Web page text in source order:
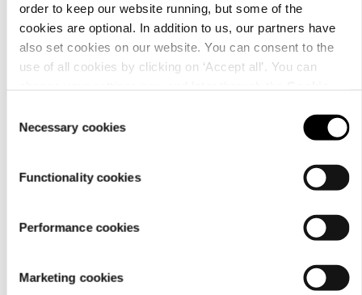
order to keep our website running, but some of the
cookies are optional. In addition to us, our partners have
also set cookies on our website. You can consent to the
use of all cookies by clicking on ‘Accept all’. You can
Selection
Necessary cookies
Functionality cookies
Performance cookies
Marketing cookies